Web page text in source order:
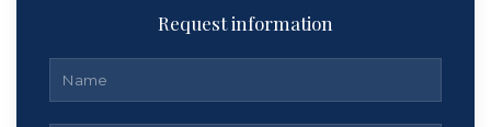
Request information